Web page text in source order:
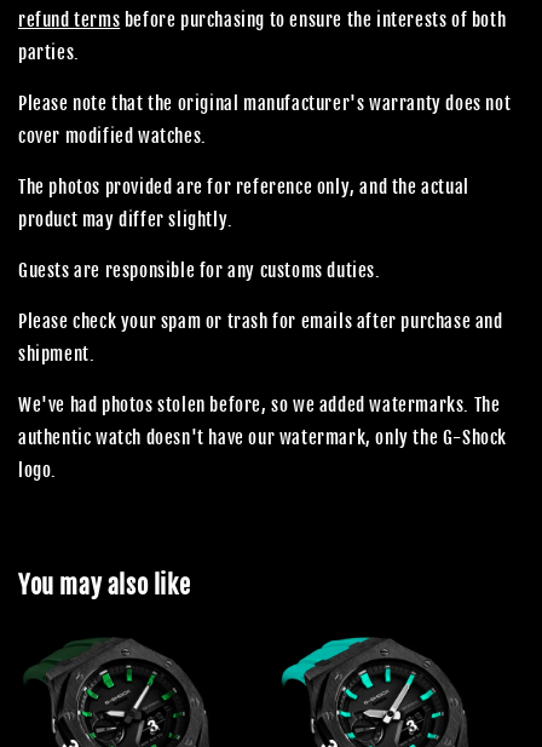
refund terms before purchasing to ensure the interests of both
parties.
Please note that the original manufacturer's warranty does not
cover modified watches.
The photos provided are for reference only, and the actual
product may differ slightly.
Guests are responsible for any customs duties.
Please check your spam or trash for emails after purchase and
shipment.
We've had photos stolen before, so we added watermarks. The
authentic watch doesn't have our watermark, only the G-Shock
logo.
You may also like